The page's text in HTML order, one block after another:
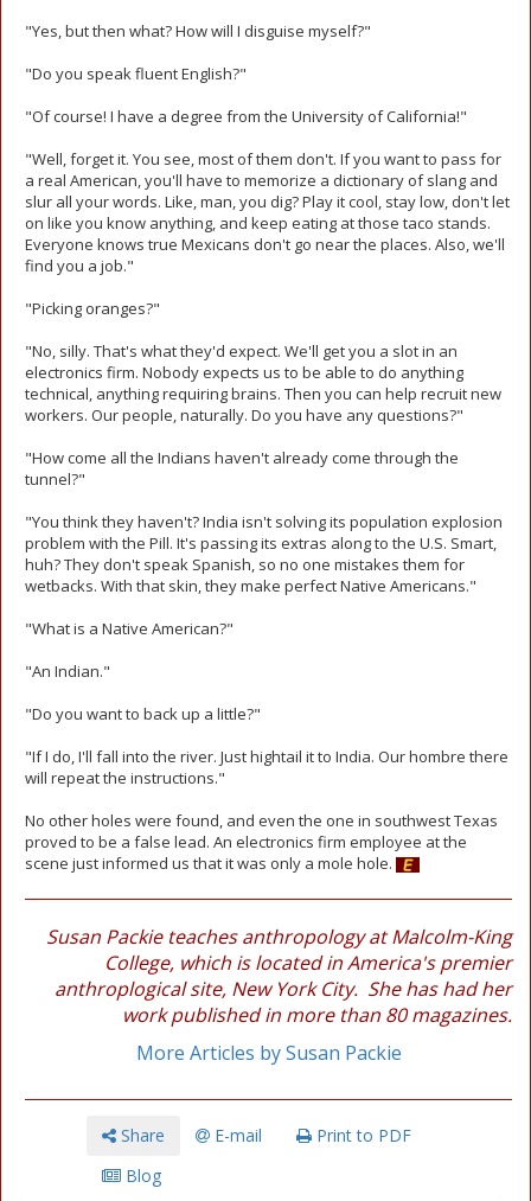
"Yes, but then what? How will I disguise myself?"
"Do you speak fluent English?"
"Of course! I have a degree from the University of California!"
"Well, forget it. You see, most of them don't. If you want to pass for
a real American, you'll have to memorize a dictionary of slang and
slur all your words. Like, man, you dig? Play it cool, stay low, don't let
on like you know anything, and keep eating at those taco stands.
Everyone knows true Mexicans don't go near the places. Also, we'll
find you a job."
"Picking oranges?"
"No, silly. That's what they'd expect. We'll get you a slot in an
electronics firm. Nobody expects us to be able to do anything
technical, anything requiring brains. Then you can help recruit new
workers. Our people, naturally. Do you have any questions?"
"How come all the Indians haven't already come through the
tunnel?"
"You think they haven't? India isn't solving its population explosion
problem with the Pill. It's passing its extras along to the U.S. Smart,
huh? They don't speak Spanish, so no one mistakes them for
wetbacks. With that skin, they make perfect Native Americans."
"What is a Native American?"
"An Indian."
"Do you want to back up a little?"
"If I do, I'll fall into the river. Just hightail it to India. Our hombre there
will repeat the instructions."
No other holes were found, and even the one in southwest Texas
proved to be a false lead. An electronics firm employee at the
scene just informed us that it was only a mole hole.
Susan Packie teaches anthropology at Malcolm-King
College, which is located in America's premier
anthroplogical site, New York City. She has had her
work published in more than 80 magazines.
More Articles by Susan Packie
Share E-mail
Print to PDF
Blog